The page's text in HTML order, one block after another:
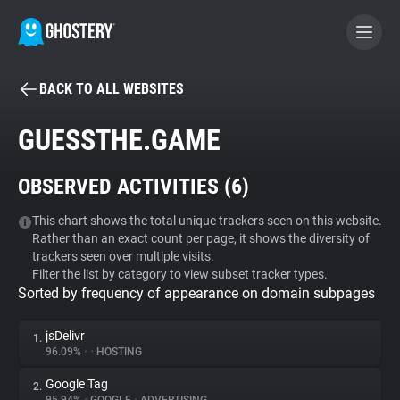
BECOME A CONTRIBUTOR
Tracker & Ad Blocker
WhoTracks.Me
Privacy Digest
BACK TO ALL WEBSITES
GUESSTHE.GAME
OBSERVED ACTIVITIES (6)
This chart shows the total unique trackers seen on this website.
Rather than an exact count per page, it shows the diversity of
trackers seen over multiple visits.
Filter the list by category to view subset tracker types.
Sorted by frequency of appearance on domain subpages
1. jsDelivr
96.09% • • HOSTING
2. Google Tag